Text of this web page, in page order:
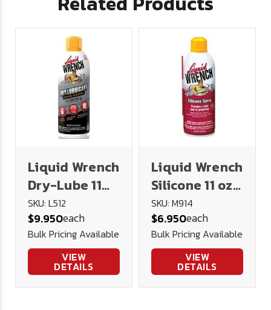
Liquid Wrench
Dry-Lube 11
oz. Spray
SKU: L512
$9.950each
Bulk Pricing Available
VIEW
DETAILS
Liquid Wrench
Silicone 11 oz.
Spray
SKU: M914
$6.950each
Bulk Pricing Available
VIEW
DETAILS